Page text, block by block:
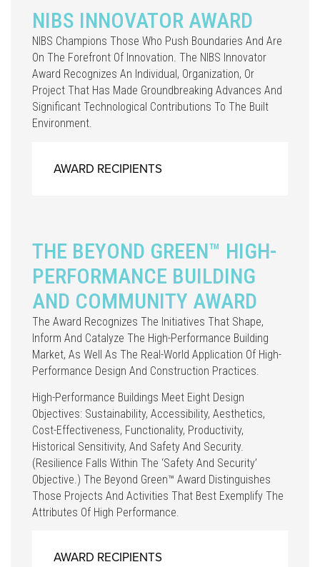
NIBS INNOVATOR AWARD
NIBS Champions Those Who Push Boundaries And Are
On The Forefront Of Innovation. The NIBS Innovator
Award Recognizes An Individual, Organization, Or
Project That Has Made Groundbreaking Advances And
Significant Technological Contributions To The Built
Environment.
AWARD RECIPIENTS
THE BEYOND GREEN™ HIGH-
PERFORMANCE BUILDING
AND COMMUNITY AWARD
The Award Recognizes The Initiatives That Shape,
Inform And Catalyze The High-Performance Building
Market, As Well As The Real-World Application Of High-
Performance Design And Construction Practices.
High-Performance Buildings Meet Eight Design
Objectives: Sustainability, Accessibility, Aesthetics,
Cost-Effectiveness, Functionality, Productivity,
Historical Sensitivity, And Safety And Security.
(Resilience Falls Within The ‘safety And Security’
Objective.) The Beyond Green™ Award Distinguishes
Those Projects And Activities That Best Exemplify The
Attributes Of High Performance.
AWARD RECIPIENTS